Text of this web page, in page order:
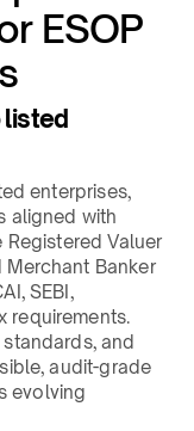
ESOP
enterprises,
aligned with
Registered Valuer
Merchant Banker
SEBI,
requirements.
and
audit-grade
evolving